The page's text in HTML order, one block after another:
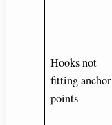
Hooks not
fitting anchor
points